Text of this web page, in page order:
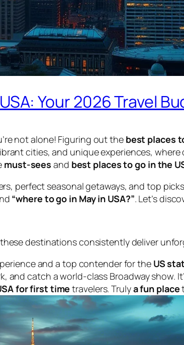
Your 2026 Travel
not alone! Figuring out the best places
cities, and unique experiences,
must-sees and best places to go in the
perfect seasonal getaways, and top
“where to go in May in USA?”. Let’s
destinations consistently deliver
and a top contender for the US
and catch a world-class Broadway show.
for first time travelers. Trulya fun place